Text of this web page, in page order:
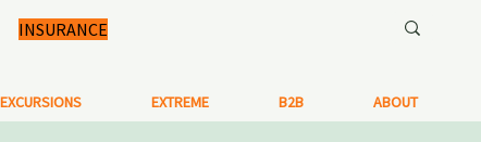
INSURANCE
EXCURSIONS EXTREME B2B ABOUT